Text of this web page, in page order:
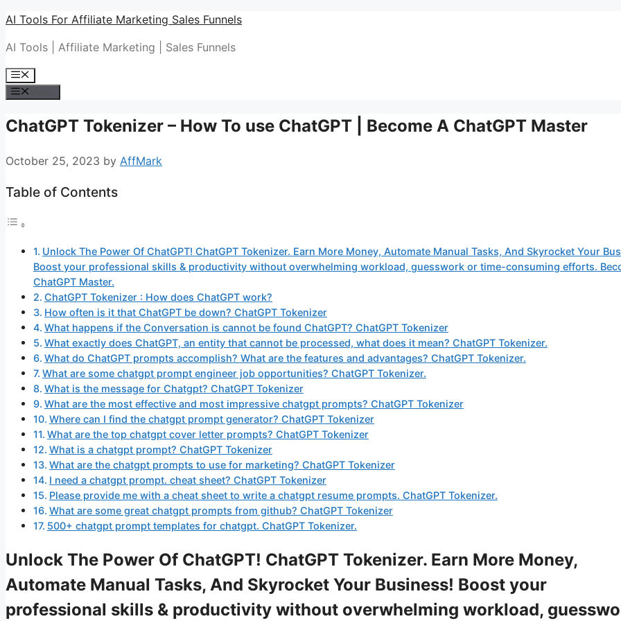
Skip
content
AI Tools For Affiliate Marketing Sales Funnels
AI Tools | Affiliate Marketing | Sales Funnels
Menu
ChatGPT Tokenizer – How To use ChatGPT | Become A ChatGPT Master
October 25, 2023 by AffMark
Table of Contents
Unlock The Power Of ChatGPT! ChatGPT Tokenizer. Earn More Money, Automate Manual Tasks, And Skyrocket Your
Boost your professional skills & productivity without overwhelming workload, guesswork or time-consuming efforts.
ChatGPT Master.
ChatGPT Tokenizer : How does ChatGPT work?
How often is it that ChatGPT be down? ChatGPT Tokenizer
What happens if the Conversation is cannot be found ChatGPT? ChatGPT Tokenizer
What exactly does ChatGPT, an entity that cannot be processed, what does it mean? ChatGPT Tokenizer.
What do ChatGPT prompts accomplish? What are the features and advantages? ChatGPT Tokenizer.
What are some chatgpt prompt engineer job opportunities? ChatGPT Tokenizer.
What is the message for Chatgpt? ChatGPT Tokenizer
What are the most effective and most impressive chatgpt prompts? ChatGPT Tokenizer
Where can I find the chatgpt prompt generator? ChatGPT Tokenizer
What are the top chatgpt cover letter prompts? ChatGPT Tokenizer
What is a chatgpt prompt? ChatGPT Tokenizer
What are the chatgpt prompts to use for marketing? ChatGPT Tokenizer
I need a chatgpt prompt. cheat sheet? ChatGPT Tokenizer
Please provide me with a cheat sheet to write a chatgpt resume prompts. ChatGPT Tokenizer.
What are some great chatgpt prompts from github? ChatGPT Tokenizer
500+ chatgpt prompt templates for chatgpt. ChatGPT Tokenizer.
Unlock The Power Of ChatGPT! ChatGPT Tokenizer. Earn More Money,
Automate Manual Tasks, And Skyrocket Your Business! Boost your
professional skills & productivity without overwhelming workload,